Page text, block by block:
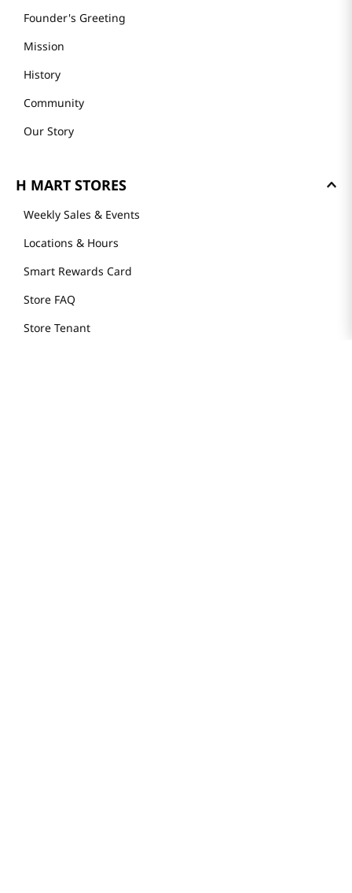
Founder's Greeting
Mission
History
Community
Our Story
H MART STORES
Weekly Sales & Events
Locations & Hours
Smart Rewards Card
Store FAQ
Store Tenant